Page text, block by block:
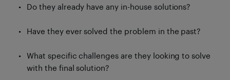
Do they already have any in-house solutions?
Have they ever solved the problem in the past?
What specific challenges are they looking to solve
with the final solution?